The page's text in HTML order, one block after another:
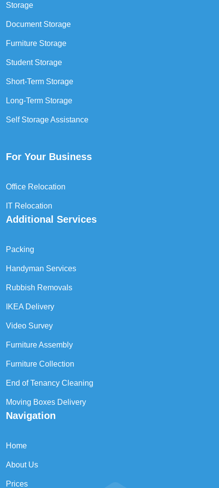
Storage
Document Storage
Furniture Storage
Student Storage
Short-Term Storage
Long-Term Storage
Self Storage Assistance
For Your Business
Office Relocation
IT Relocation
Additional Services
Packing
Handyman Services
Rubbish Removals
IKEA Delivery
Video Survey
Furniture Assembly
Furniture Collection
End of Tenancy Cleaning
Moving Boxes Delivery
Navigation
Home
About Us
Prices